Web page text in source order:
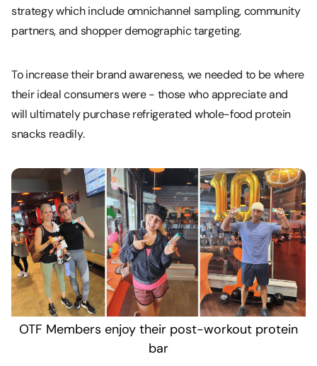
strategy which include omnichannel sampling, community
partners, and shopper demographic targeting.
To increase their brand awareness, we needed to be where
their ideal consumers were - those who appreciate and
will ultimately purchase refrigerated whole-food protein
snacks readily.
OTF Members enjoy their post-workout protein
bar